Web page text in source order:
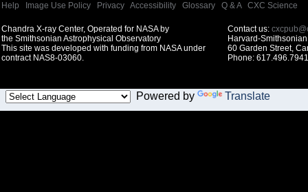
Help Image Use Policy Privacy Accessibility Glossary Q & A| CXC Science
Chandra X-ray Center, Operated for NASA by
the Smithsonian Astrophysical Observatory
This site was developed with funding from NASA under
contract NAS8-03060.
Contact us:
Harvard-
60 Garden Street,
Phone:
Powered by Translate